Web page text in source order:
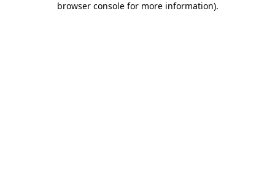
browser console for more information).